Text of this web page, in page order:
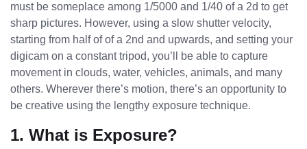
must be someplace among 1/5000 and 1/40 of a 2d to get
sharp pictures. However, using a slow shutter velocity,
starting from half of of a 2nd and upwards, and setting your
digicam on a constant tripod, you’ll be able to capture
movement in clouds, water, vehicles, animals, and many
others. Wherever there’s motion, there’s an opportunity to
be creative using the lengthy exposure technique.
1. What is Exposure?